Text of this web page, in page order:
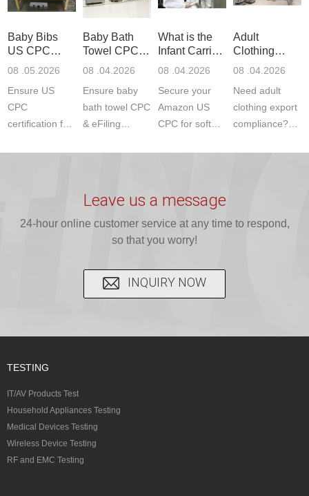
ETSI
fast g...
compliance.
ISO17025
provides
CE, and...
exper...
Baby Bibs
US CPC
Certification
08 .05.2026
Ensure US
CPC
certification for
C...
Baby Bath
Towel CPC
Compliance
08 .04.2026
Ensure baby
bath towel CPC
& eFiling
CPSIA, 16
CFR...
What is the
Infant Carrier
CPC
ASTM
08 .04.2026
Secure your
Amazon US
CPC for soft
CPSC-
accepted A...
Adult
Clothing
Export GCC
1610
Compliance
08 .04.2026
Need adult
clothing export
compliance?
Leave us a message
24-hour online customer service at any time to respond,
so that you worry!
INQUIRY NOW
TESTING
IT/AV Products Test
Household Appliances Testing
Medical Devices Testing
Wireless Device Testing
RF and EMC Testing